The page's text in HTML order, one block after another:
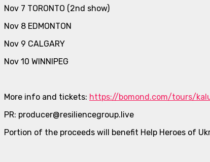
Nov 7 TORONTO (2nd show)
Nov 8 EDMONTON
Nov 9 CALGARY
Nov 10 WINNIPEG
More info and tickets: https://bomond.com/tours/
PR: producer@resiliencegroup.live
Portion of the proceeds will benefit Help Heroes of